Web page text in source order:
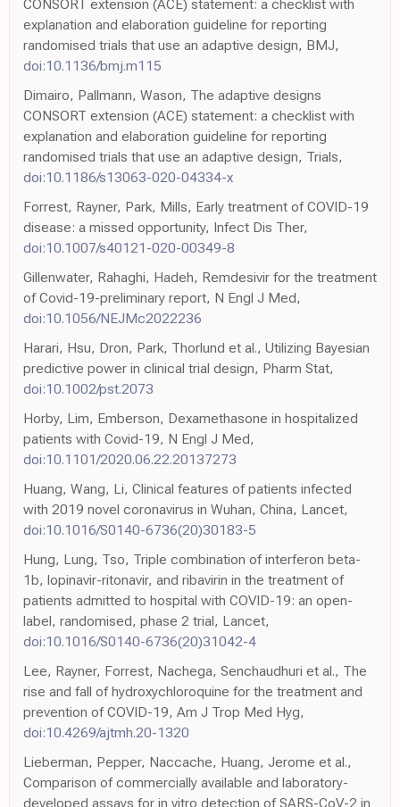
CONSORT extension (ACE) statement: a checklist with
explanation and elaboration guideline for reporting
randomised trials that use an adaptive design, BMJ,
doi:10.1136/bmj.m115
Dimairo, Pallmann, Wason, The adaptive designs
CONSORT extension (ACE) statement: a checklist with
explanation and elaboration guideline for reporting
randomised trials that use an adaptive design, Trials,
doi:10.1186/s13063-020-04334-x
Forrest, Rayner, Park, Mills, Early treatment of COVID-19
disease: a missed opportunity, Infect Dis Ther,
doi:10.1007/s40121-020-00349-8
Gillenwater, Rahaghi, Hadeh, Remdesivir for the treatment
of Covid-19-preliminary report, N Engl J Med,
doi:10.1056/NEJMc2022236
Harari, Hsu, Dron, Park, Thorlund et al., Utilizing Bayesian
predictive power in clinical trial design, Pharm Stat,
doi:10.1002/pst.2073
Horby, Lim, Emberson, Dexamethasone in hospitalized
patients with Covid-19, N Engl J Med,
doi:10.1101/2020.06.22.20137273
Huang, Wang, Li, Clinical features of patients infected
with 2019 novel coronavirus in Wuhan, China, Lancet,
doi:10.1016/S0140-6736(20)30183-5
Hung, Lung, Tso, Triple combination of interferon beta-
1b, lopinavir-ritonavir, and ribavirin in the treatment of
patients admitted to hospital with COVID-19: an open-
label, randomised, phase 2 trial, Lancet,
doi:10.1016/S0140-6736(20)31042-4
Lee, Rayner, Forrest, Nachega, Senchaudhuri et al., The
rise and fall of hydroxychloroquine for the treatment and
prevention of COVID-19, Am J Trop Med Hyg,
doi:10.4269/ajtmh.20-1320
Lieberman, Pepper, Naccache, Huang, Jerome et al.,
Comparison of commercially available and laboratory-
developed assays for in vitro detection of SARS-CoV-2 in